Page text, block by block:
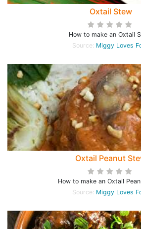
Oxtail Stew
How to make an Oxtail
Source: Miggy Loves
Oxtail Peanut
How to make an Oxtail
Source: Miggy Loves